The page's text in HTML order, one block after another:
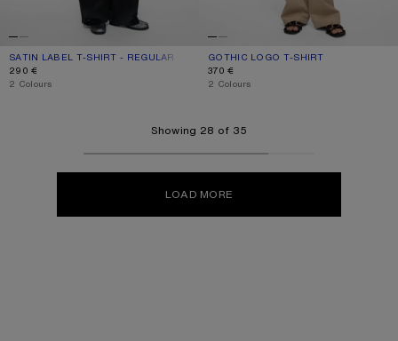
SATIN LABEL T-SHIRT - REGULAR
CURRENT COLOUR: BLACK
PRICE: 290 €.
290 €
,2 Colours
GOTHIC LOGO T-SHIRT
CURRENT COLOUR: FADED BLACK
PRICE: 370 €.
370 €
,2 Colours
Showing 28 of 35
LOAD MORE